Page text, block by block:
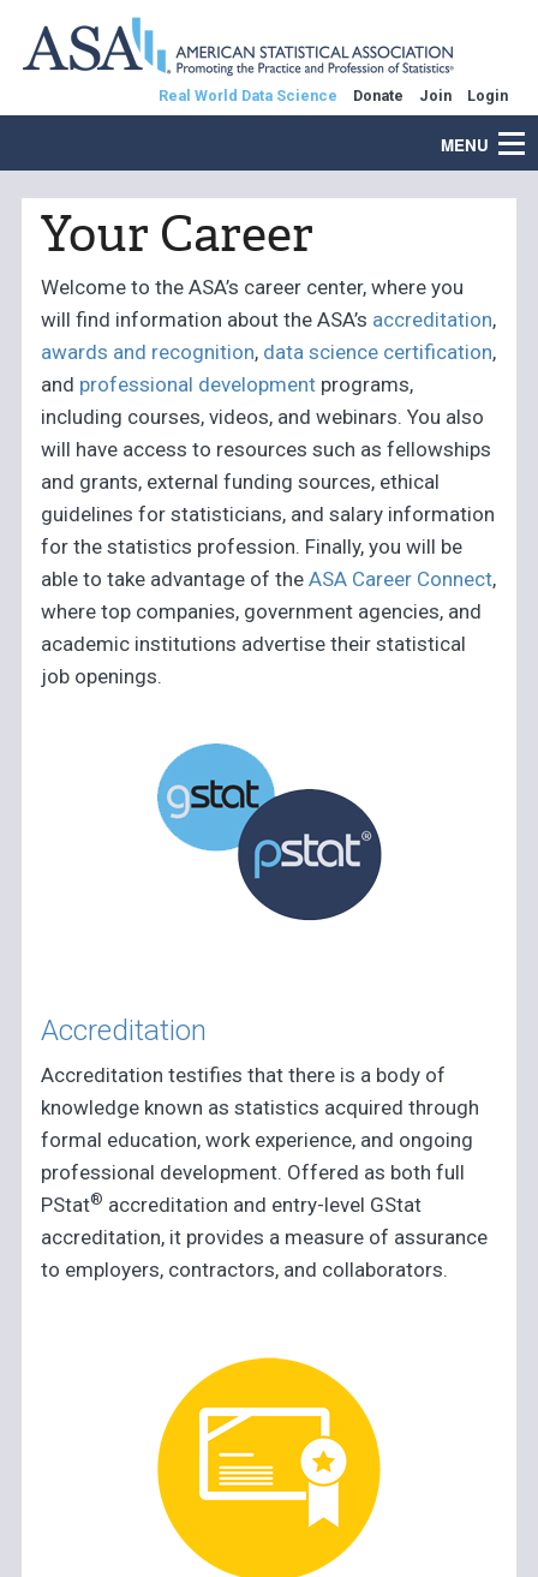
Real World Data Science Donate Join Login
MENU
Your Career
Welcome to the ASA’s career center, where you
will find information about the ASA’s accreditation,
awards and recognition, data science certification,
and professional development programs,
including courses, videos, and webinars. You also
will have access to resources such as fellowships
and grants, external funding sources, ethical
guidelines for statisticians, and salary information
for the statistics profession. Finally, you will be
able to take advantage of theASA Career Connect,
where top companies, government agencies, and
academic institutions advertise their statistical
job openings.
Accreditation
Accreditation testifies that there is a body of
knowledge known as statistics acquired through
formal education, work experience, and ongoing
professional development. Offered as both full
PStat® accreditation and entry-level GStat
accreditation, it provides a measure of assurance
to employers, contractors, and collaborators.